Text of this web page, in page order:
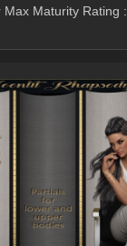
Maturity Rating :